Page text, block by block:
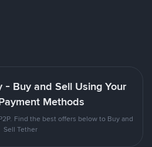
- Buy and Sell Using Your
Methods
Find the best offers below to Buy and
Sell Tether